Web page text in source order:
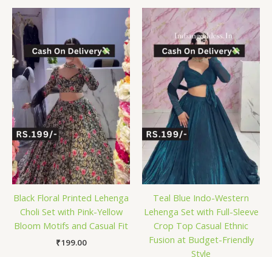
Black Floral Printed Lehenga
Choli Set with Pink-Yellow
Bloom Motifs and Casual Fit
₹199.00
Teal Blue Indo-Western
Lehenga Set with Full-Sleeve
Crop Top Casual Ethnic
Fusion at Budget-Friendly
Style